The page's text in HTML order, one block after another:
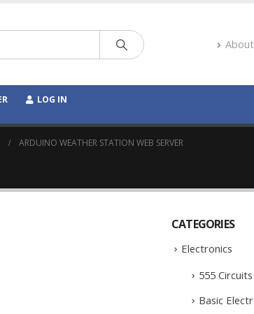
LOG IN
ARDUINO WEATHER STATION WEB SERVER
CATEGORIES
Electronics
555 Circuits
Basic